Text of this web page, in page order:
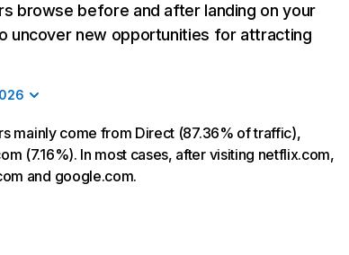
browse before and after landing on your
uncover new opportunities for attracting
mainly come from Direct (87.36% of traffic),
(7.16%). In most cases, after visiting netflix.com,
and google.com.